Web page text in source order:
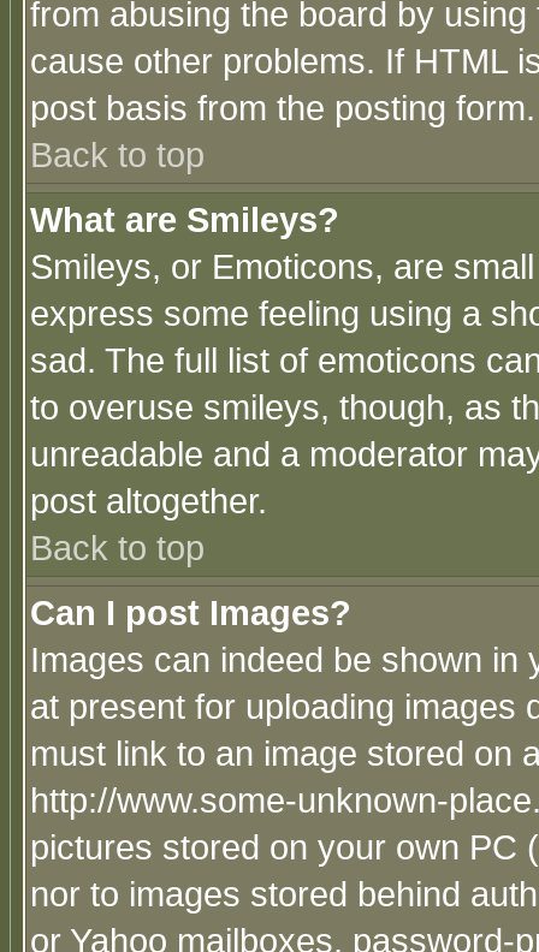
from abusing the board by
cause other problems. If HTML
post basis from the posting form.
Back to top
What are Smileys?
Smileys, or Emoticons, are
express some feeling using a
sad. The full list of emoticons
to overuse smileys, though, as
unreadable and a moderator
post altogether.
Back to top
Can I post Images?
Images can indeed be shown in
at present for uploading images
must link to an image stored on
http://www.some-unknown-
pictures stored on your own PC
nor to images stored behind
or Yahoo mailboxes, password-